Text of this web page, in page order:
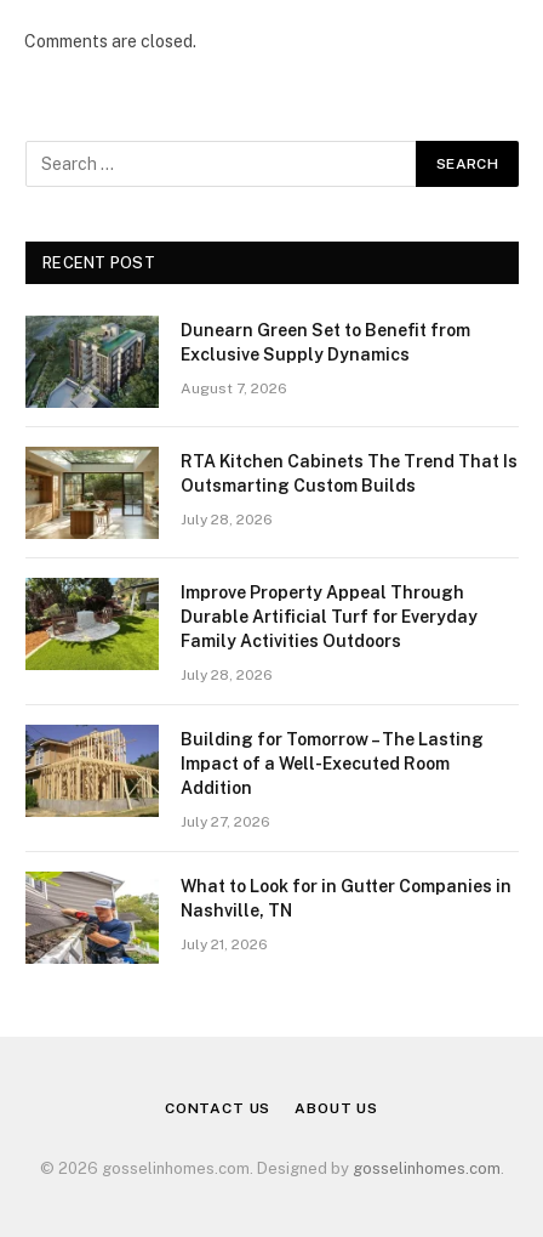
Comments are closed.
RECENT POST
Dunearn Green Set to Benefit from
Exclusive Supply Dynamics
August 7, 2026
RTA Kitchen Cabinets The Trend That Is
Outsmarting Custom Builds
July 28, 2026
Improve Property Appeal Through
Durable Artificial Turf for Everyday
Family Activities Outdoors
July 28, 2026
Building for Tomorrow – The Lasting
Impact of a Well-Executed Room
Addition
July 27, 2026
What to Look for in Gutter Companies in
Nashville, TN
July 21, 2026
CONTACT US ABOUT US
© 2026 gosselinhomes.com. Designed by gosselinhomes.com